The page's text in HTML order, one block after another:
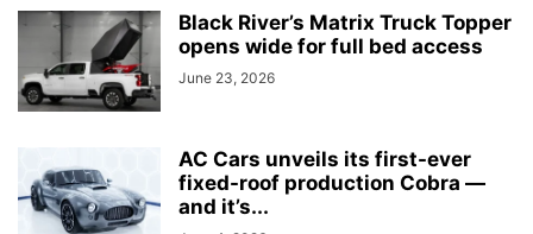
Black River’s Matrix Truck Topper
opens wide for full bed access
June 23, 2026
AC Cars unveils its first-ever
fixed-roof production Cobra —
and it’s...